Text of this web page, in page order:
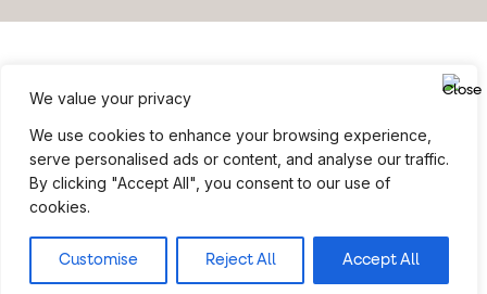
We value your privacy
We use cookies to enhance your browsing experience,
serve personalised ads or content, and analyse our traffic.
By clicking "Accept All", you consent to our use of
cookies.
Customise Reject All Accept All
2026 All rights reserved
Site Credits